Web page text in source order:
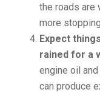
the roads are
more
Expect
rained for a
engine oil
can produce